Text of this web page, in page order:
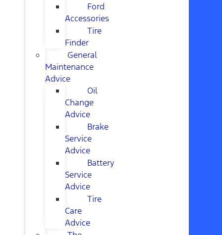
Ford
Accessories
Tire
Finder
General
Maintenance
Advice
Oil
Change
Advice
Brake
Service
Advice
Battery
Service
Advice
Tire
Care
Advice